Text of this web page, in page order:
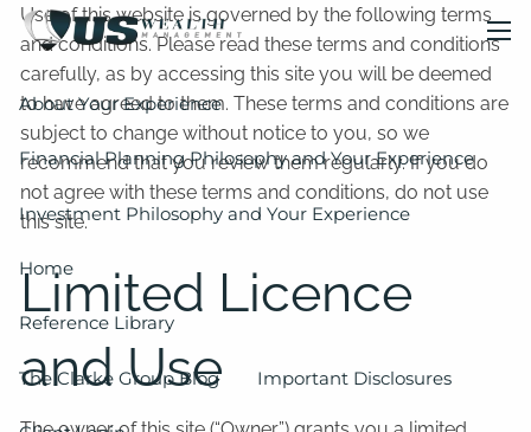
Skip to main content
About Your Experience
Financial Planning Philosophy and Your Experience
Investment Philosophy and Your Experience
Home
Reference Library
The Clarke Group Blog Important Disclosures
Use of this website is governed by the following terms
and conditions. Please read these terms and conditions
carefully, as by accessing this site you will be deemed
to have agreed to them. These terms and conditions are
subject to change without notice to you, so we
recommend that you review them regularly. If you do
not agree with these terms and conditions, do not use
this site.
Limited Licence
and Use